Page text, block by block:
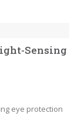
Sensing
eye protection